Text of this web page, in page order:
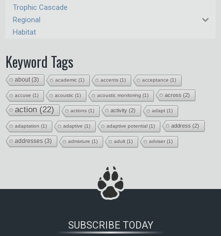
Trophic Cascade
Regional
Habitat
Keyword Tags
about(3) academic (1) accents (1) acceptance (1)
accuse (1) acoustic (1) acoustic monitoring (1) across (2)
action (22) actions (1) activity (2) adapt (1)
adaptation (1) adaptive (1) adaptive potential (1) address (2)
addresses (3) admixture (1) adult (1) adviser(1)
SUBSCRIBE TODAY